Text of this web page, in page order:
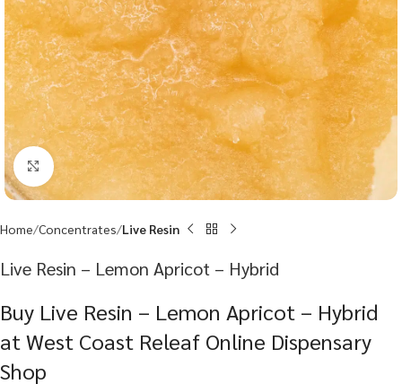
Click to enlarge
Home Concentrates Live Resin
Live Resin – Lemon Apricot – Hybrid
Buy Live Resin – Lemon Apricot – Hybrid
at West Coast Releaf Online Dispensary
Shop